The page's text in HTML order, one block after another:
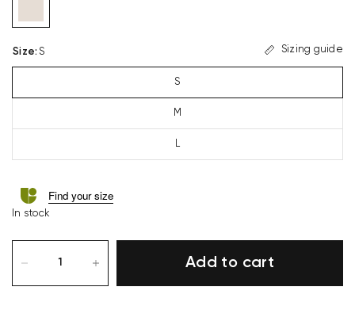
Size: S Sizing guide
S
M
L
Find your size
In stock
Add to cart